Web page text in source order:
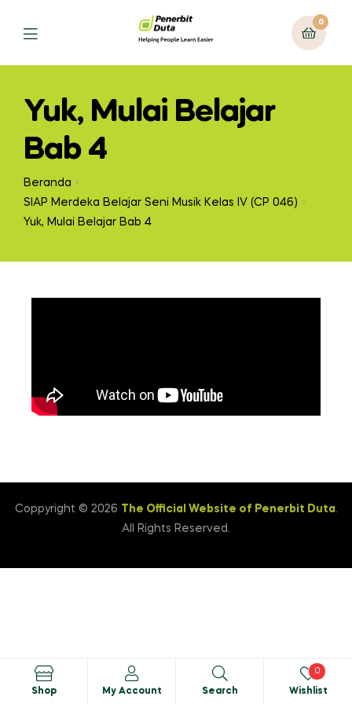
0
Yuk, Mulai Belajar
Bab 4
Beranda
SIAP Merdeka Belajar Seni Musik Kelas IV (CP 046)
Yuk, Mulai Belajar Bab 4
Coppyright © 2026 The Official Website of Penerbit Duta.
All Rights Reserved.
Shop My Account Search Wishlist
0